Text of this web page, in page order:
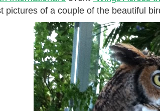
pictures of a couple of the beautiful